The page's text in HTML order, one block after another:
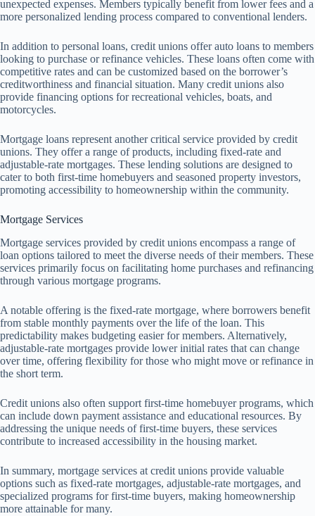
unexpected expenses. Members typically benefit from lower fees and a
more personalized lending process compared to conventional lenders.
In addition to personal loans, credit unions offer auto loans to members
looking to purchase or refinance vehicles. These loans often come with
competitive rates and can be customized based on the borrower’s
creditworthiness and financial situation. Many credit unions also
provide financing options for recreational vehicles, boats, and
motorcycles.
Mortgage loans represent another critical service provided by credit
unions. They offer a range of products, including fixed-rate and
adjustable-rate mortgages. These lending solutions are designed to
cater to both first-time homebuyers and seasoned property investors,
promoting accessibility to homeownership within the community.
Mortgage Services
Mortgage services provided by credit unions encompass a range of
loan options tailored to meet the diverse needs of their members. These
services primarily focus on facilitating home purchases and refinancing
through various mortgage programs.
A notable offering is the fixed-rate mortgage, where borrowers benefit
from stable monthly payments over the life of the loan. This
predictability makes budgeting easier for members. Alternatively,
adjustable-rate mortgages provide lower initial rates that can change
over time, offering flexibility for those who might move or refinance in
the short term.
Credit unions also often support first-time homebuyer programs, which
can include down payment assistance and educational resources. By
addressing the unique needs of first-time buyers, these services
contribute to increased accessibility in the housing market.
In summary, mortgage services at credit unions provide valuable
options such as fixed-rate mortgages, adjustable-rate mortgages, and
specialized programs for first-time buyers, making homeownership
more attainable for many.